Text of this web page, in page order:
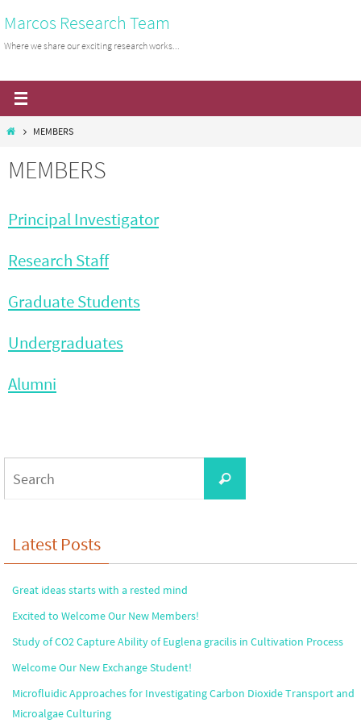
to
content
Marcos Research Team
Where we share our exciting research works...
HomeMEMBERS
MEMBERS
Principal Investigator
Research Staff
Graduate Students
Undergraduates
Alumni
Search
Latest Posts
Great ideas starts with a rested mind
Excited to Welcome Our New Members!
Study of CO2 Capture Ability of Euglena gracilis in Cultivation Process
Welcome Our New Exchange Student!
Microfluidic Approaches for Investigating Carbon Dioxide Transport and
Microalgae Culturing